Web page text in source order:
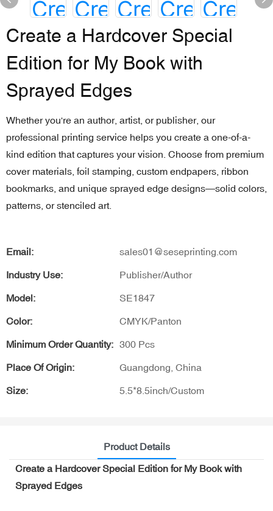
Create a Hardcover Special
Edition for My Book with
Sprayed Edges
Whether you're an author, artist, or publisher, our
professional printing service helps you create a one-of-a-
kind edition that captures your vision. Choose from premium
cover materials, foil stamping, custom endpapers, ribbon
bookmarks, and unique sprayed edge designs—solid colors,
patterns, or stenciled art.
Email: sales01@seseprinting.com
Industry Use: Publisher/Author
Model: SE1847
Color: CMYK/Panton
Minimum Order Quantity: 300 Pcs
Place Of Origin: Guangdong, China
Size: 5.5*8.5inch/Custom
Product Details
Create a Hardcover Special Edition for My Book with
Sprayed Edges